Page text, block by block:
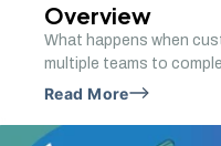
Overview
What happens when
multiple teams to
Read More